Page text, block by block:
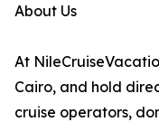
About Us
At
Cairo, and hold
cruise operators,